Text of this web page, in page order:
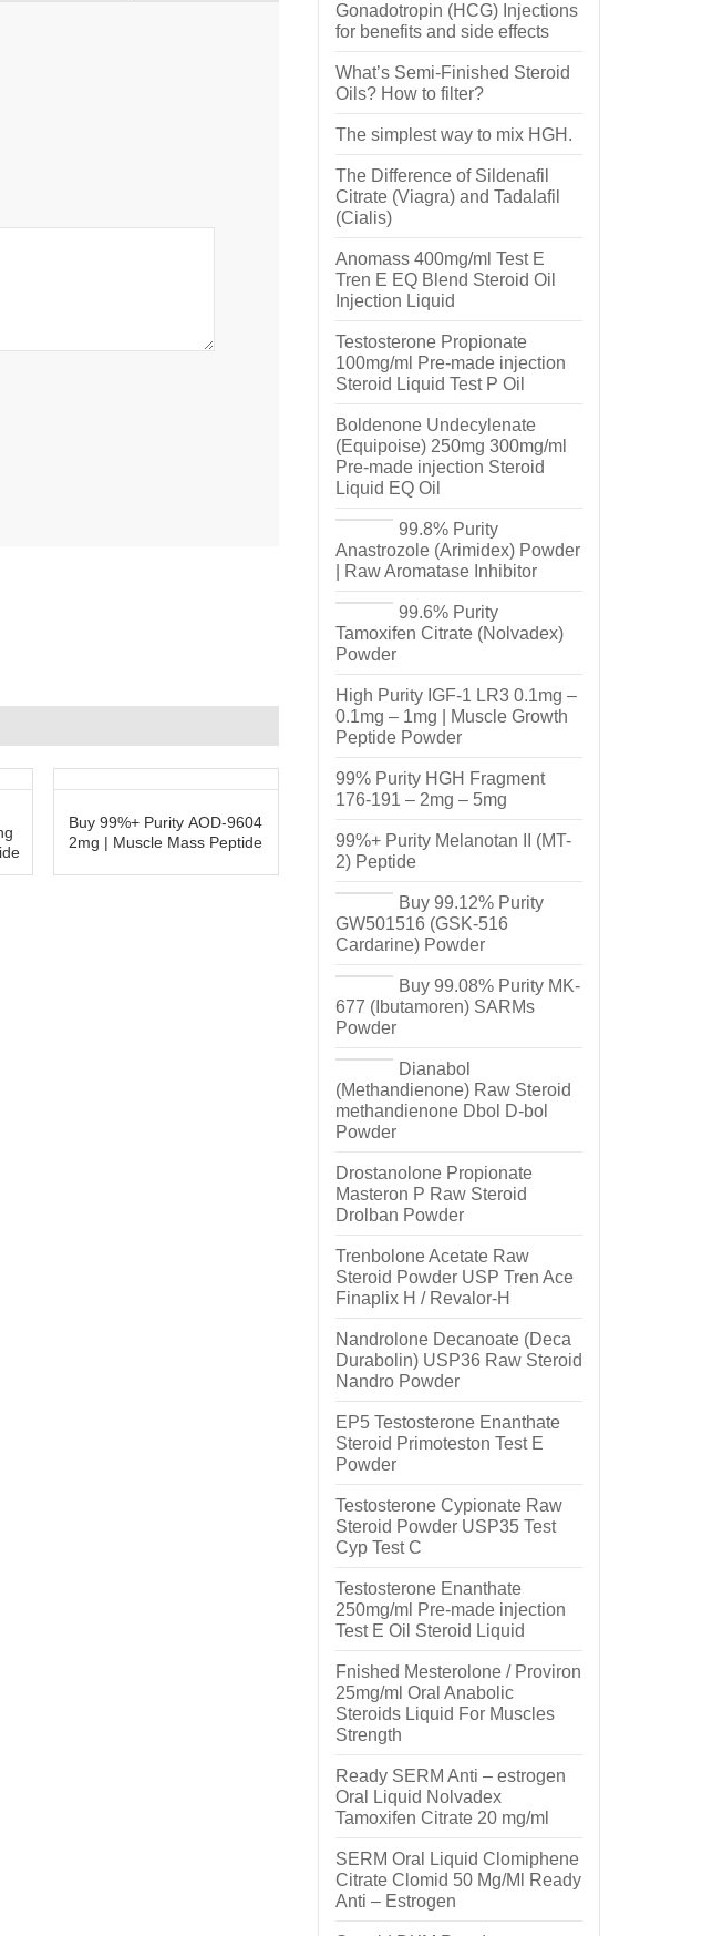
Buy 99%+ Purity AOD-9604
2mg | Muscle Mass Peptide
Gonadotropin (HCG) Injections
for benefits and side effects
What’s Semi-Finished Steroid
Oils? How to filter?
The simplest way to mix HGH.
The Difference of Sildenafil
Citrate (Viagra) and Tadalafil
(Cialis)
Anomass 400mg/ml Test E
Tren E EQ Blend Steroid Oil
Injection Liquid
Testosterone Propionate
100mg/ml Pre-made injection
Steroid Liquid Test P Oil
Boldenone Undecylenate
(Equipoise) 250mg 300mg/ml
Pre-made injection Steroid
Liquid EQ Oil
99.8% Purity
Anastrozole (Arimidex) Powder
| Raw Aromatase Inhibitor
99.6% Purity
Tamoxifen Citrate (Nolvadex)
Powder
High Purity IGF-1 LR3 0.1mg –
0.1mg – 1mg | Muscle Growth
Peptide Powder
99% Purity HGH Fragment
176-191 – 2mg – 5mg
99%+ Purity Melanotan II (MT-
2) Peptide
Buy 99.12% Purity
GW501516 (GSK-516
Cardarine) Powder
Buy 99.08% Purity MK-
677 (Ibutamoren) SARMs
Powder
Dianabol
(Methandienone) Raw Steroid
methandienone Dbol D-bol
Powder
Drostanolone Propionate
Masteron P Raw Steroid
Drolban Powder
Trenbolone Acetate Raw
Steroid Powder USP Tren Ace
Finaplix H / Revalor-H
Nandrolone Decanoate (Deca
Durabolin) USP36 Raw Steroid
Nandro Powder
EP5 Testosterone Enanthate
Steroid Primoteston Test E
Powder
Testosterone Cypionate Raw
Steroid Powder USP35 Test
Cyp Test C
Testosterone Enanthate
250mg/ml Pre-made injection
Test E Oil Steroid Liquid
Fnished Mesterolone / Proviron
25mg/ml Oral Anabolic
Steroids Liquid For Muscles
Strength
Ready SERM Anti – estrogen
Oral Liquid Nolvadex
Tamoxifen Citrate 20 mg/ml
SERM Oral Liquid Clomiphene
Citrate Clomid 50 Mg/Ml Ready
Anti – Estrogen